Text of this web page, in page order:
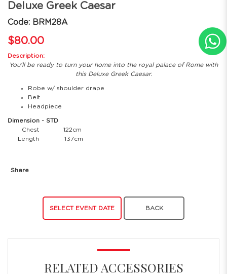
RELATED ACCESSORIES
Deluxe Greek Caesar
Code: BRM28A
$80.00
Description:
You'll be ready to turn your home into the royal palace of Rome with
this Deluxe Greek Caesar.
Robe w/ shoulder drape
Belt
Headpiece
Dimension - STD
Chest
122cm
Length
137cm
Share
SELECT EVENT DATE BACK